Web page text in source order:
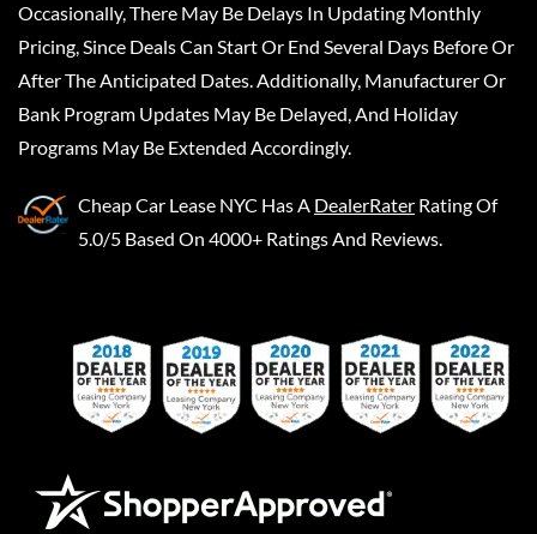
Occasionally, There May Be Delays In Updating Monthly
Pricing, Since Deals Can Start Or End Several Days Before Or
After The Anticipated Dates. Additionally, Manufacturer Or
Bank Program Updates May Be Delayed, And Holiday
Programs May Be Extended Accordingly.
Cheap Car Lease NYC Has A DealerRater Rating Of
5.0/5 Based On 4000+ Ratings And Reviews.